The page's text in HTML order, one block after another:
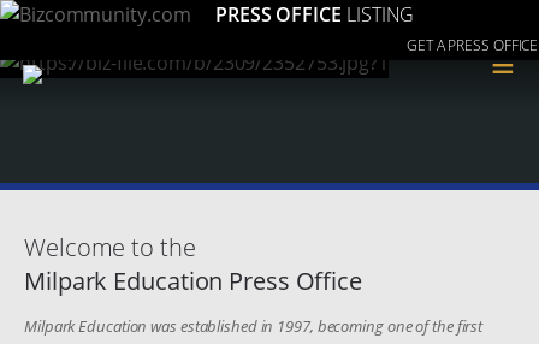
PRESS OFFICE LISTING
GET A PRESS OFFICE
≡
Welcome to the
Milpark Education Press Office
Milpark Education was established in 1997, becoming one of the first